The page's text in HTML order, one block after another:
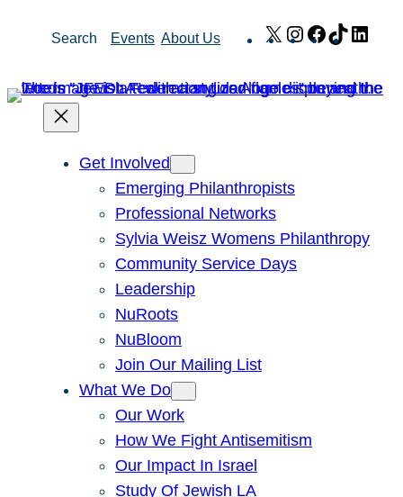
Search Events About Us X Instagram
Facebook
TikTok
Get Involved
Emerging Philanthropists
Professional Networks
Sylvia Weisz Womens Philanthropy
Community Service Days
Leadership
NuRoots
NuBloom
Join Our Mailing List
What We Do
Our Work
How We Fight Antisemitism
Our Impact In Israel
Study Of Jewish LA